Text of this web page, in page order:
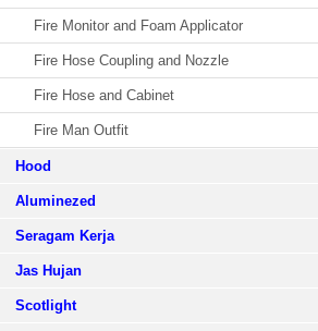
Fire Monitor and Foam Applicator
Fire Hose Coupling and Nozzle
Fire Hose and Cabinet
Fire Man Outfit
Hood
Aluminezed
Seragam Kerja
Jas Hujan
Scotlight